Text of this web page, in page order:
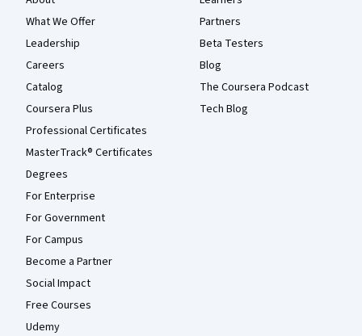
What We Offer
Leadership
Careers
Catalog
Coursera Plus
Professional Certificates
MasterTrack® Certificates
Degrees
For Enterprise
For Government
For Campus
Become a Partner
Social Impact
Free Courses
Udemy
Partners
Beta Testers
Blog
The Coursera Podcast
Tech Blog